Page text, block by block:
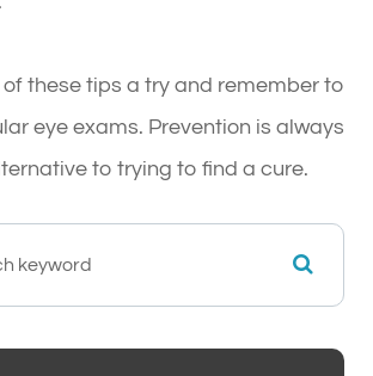
these tips a try and remember to
eye exams. Prevention is always
to trying to find a cure.